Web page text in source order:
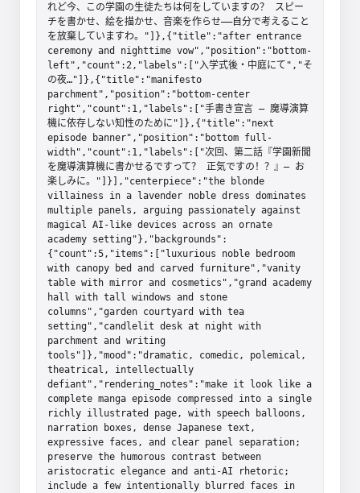
れど今、この学園の生徒たちは何をしていますの？ スピー
チを書かせ、絵を描かせ、音楽を作らせ――自分で考えること
を放棄していますわ。"]},{"title":"after entrance
ceremony and nighttime vow","position":"bottom-
left","count":2,"labels":["入学式後・中庭にて","そ
の夜…"]},{"title":"manifesto
parchment","position":"bottom-center
right","count":1,"labels":["手書き宣言 — 魔導演算
機に依存しない知性のために"]},{"title":"next
episode banner","position":"bottom full-
width","count":1,"labels":["次回、第二話『学園新聞
を魔導演算機に書かせるですって？ 正気ですの！？』— お
楽しみに。"]}],"centerpiece":"the blonde
villainess in a lavender noble dress dominates
multiple panels, arguing passionately against
magical AI-like devices across an ornate
academy setting"},"backgrounds":
{"count":5,"items":["luxurious noble bedroom
with canopy bed and carved furniture","vanity
table with mirror and cosmetics","grand academy
hall with tall windows and stone
columns","garden courtyard with tea
setting","candlelit desk at night with
parchment and writing
tools"]},"mood":"dramatic, comedic, polemical,
theatrical, intellectually
defiant","rendering_notes":"make it look like a
complete manga episode compressed into a single
richly illustrated page, with speech balloons,
narration boxes, dense Japanese text,
expressive faces, and clear panel separation;
preserve the humorous contrast between
aristocratic elegance and anti-AI rhetoric;
include a few intentionally blurred faces in